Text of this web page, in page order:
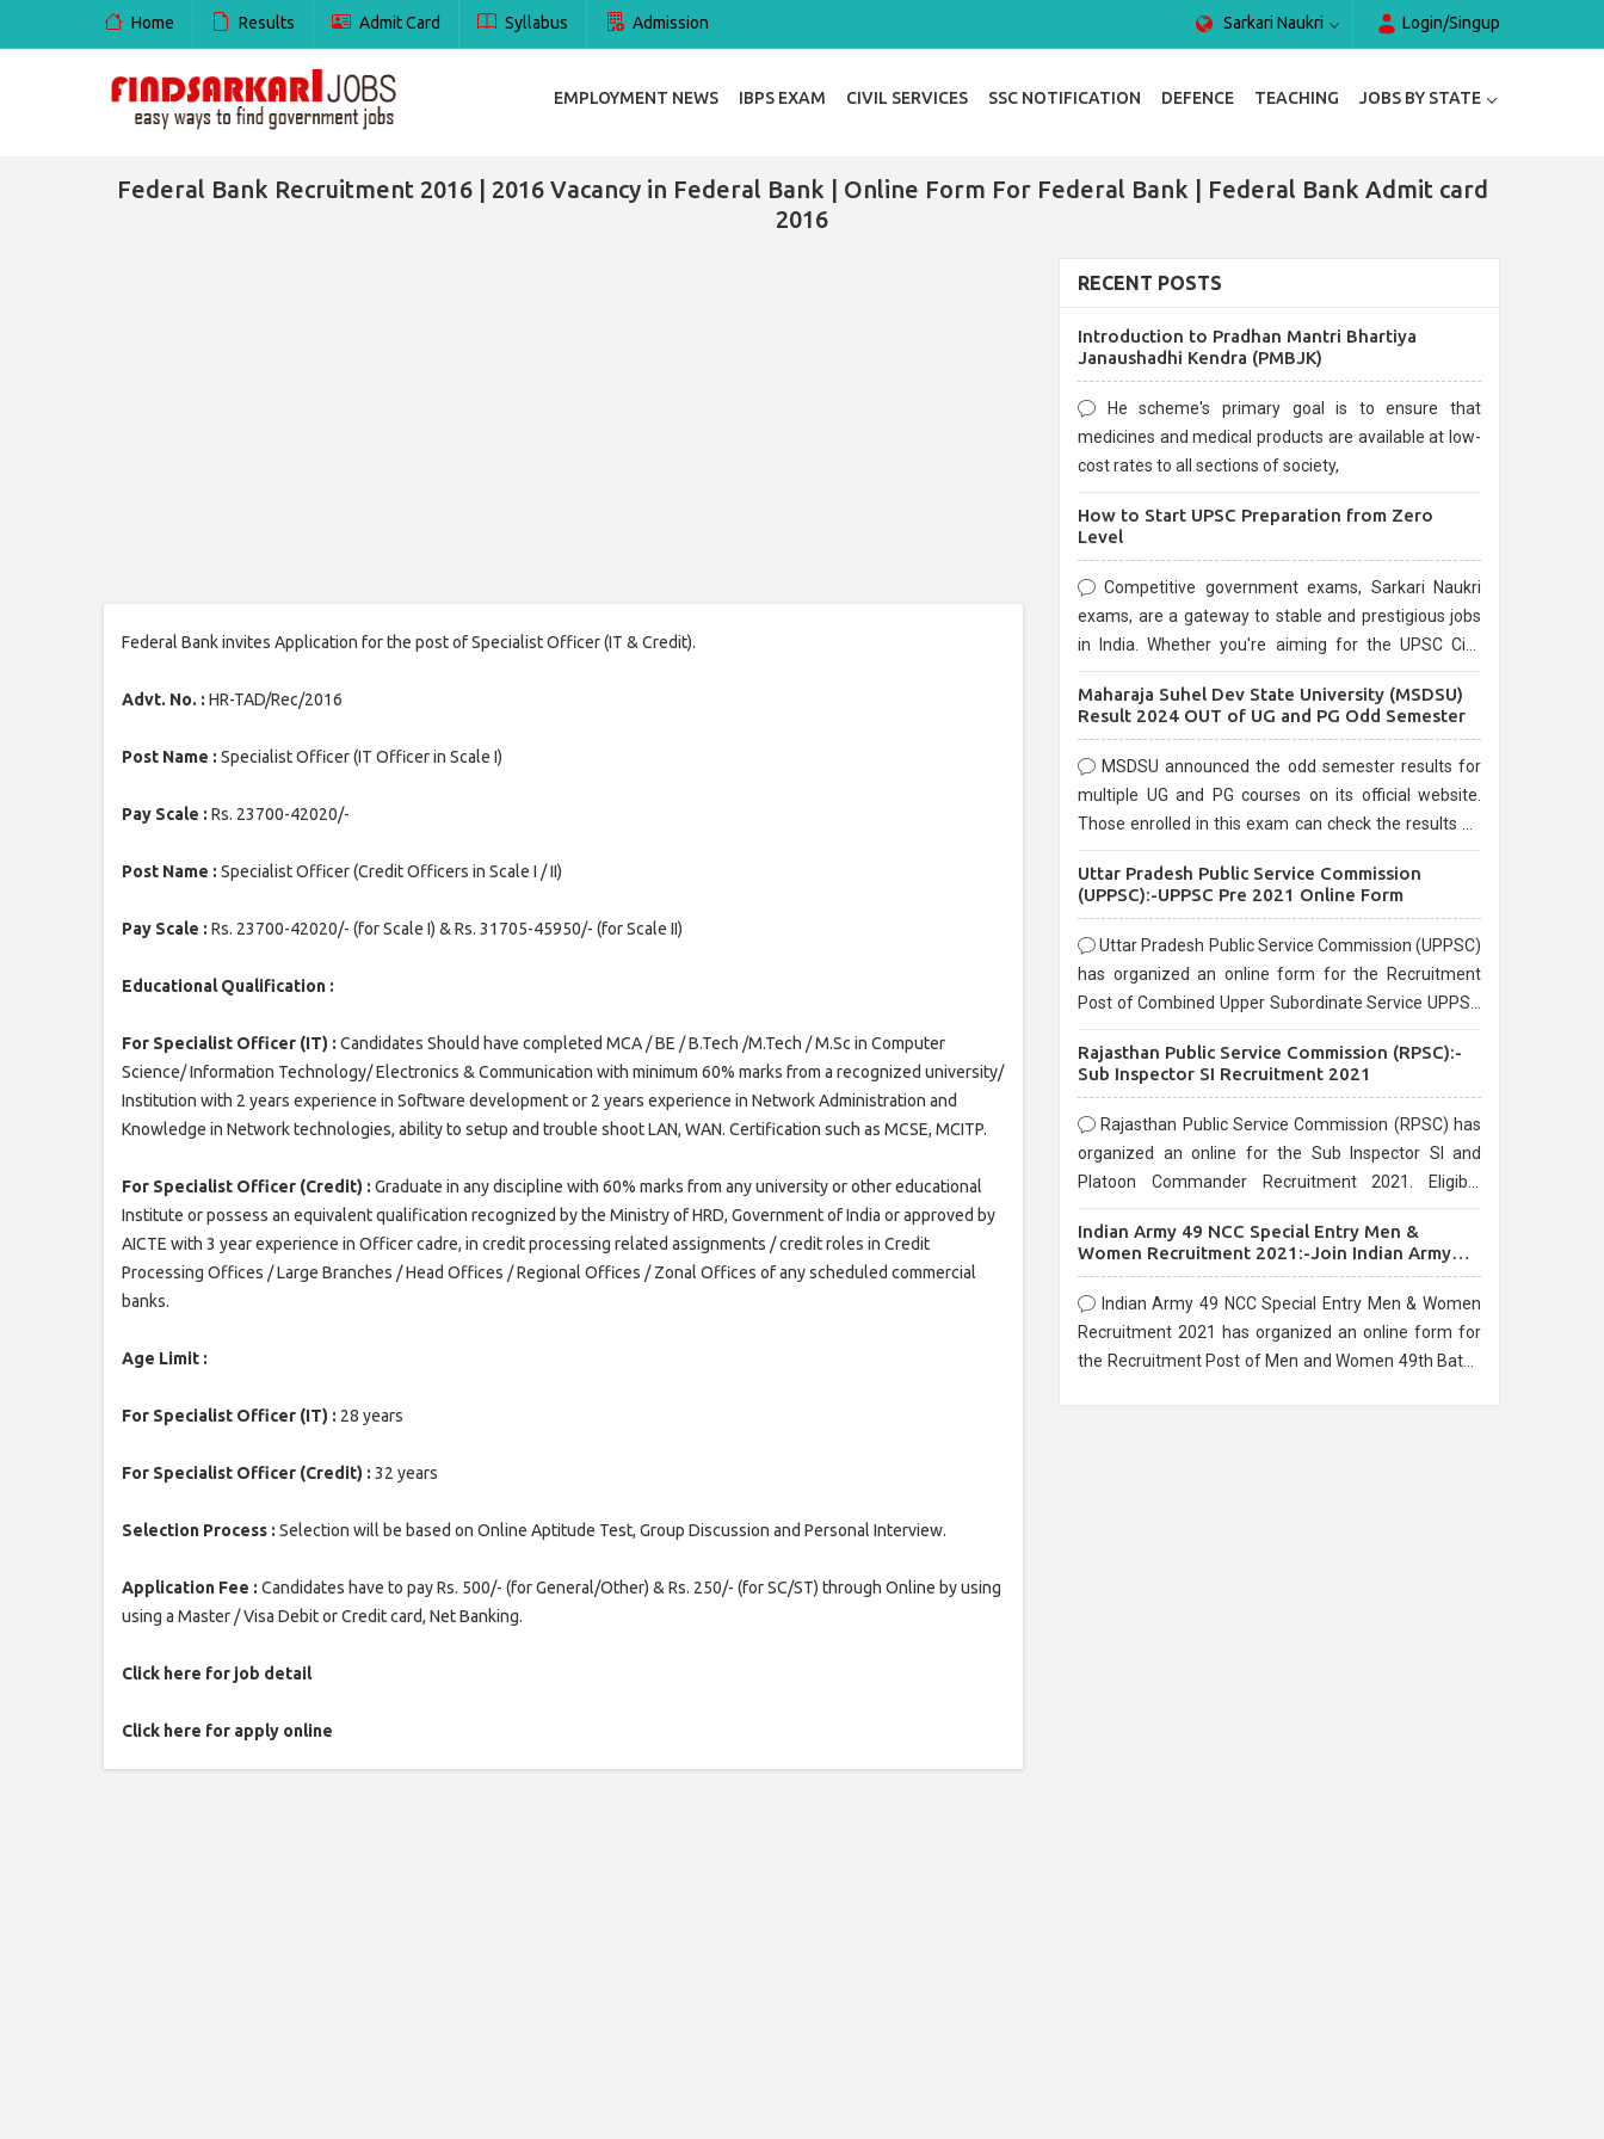
Home Results Admit Card Syllabus Admission Sarkari Naukri Login/Singup
EMPLOYMENT NEWS IBPS EXAM CIVIL SERVICES SSC NOTIFICATION DEFENCE TEACHING JOBS BY STATE
Federal Bank Recruitment 2016 | 2016 Vacancy in Federal Bank | Online Form For Federal Bank | Federal Bank Admit card
2016
Federal Bank invites Application for the post of Specialist Officer (IT & Credit).
Advt. No. : HR-TAD/Rec/2016
Post Name : Specialist Officer (IT Officer in Scale I)
Pay Scale : Rs. 23700-42020/-
Post Name : Specialist Officer (Credit Officers in Scale I / II)
Pay Scale : Rs. 23700-42020/- (for Scale I) & Rs. 31705-45950/- (for Scale II)
Educational Qualification :
For Specialist Officer (IT) : Candidates Should have completed MCA / BE / B.Tech /M.Tech / M.Sc in Computer
Science/ Information Technology/ Electronics & Communication with minimum 60% marks from a recognized university/
Institution with 2 years experience in Software development or 2 years experience in Network Administration and
Knowledge in Network technologies, ability to setup and trouble shoot LAN, WAN. Certification such as MCSE, MCITP.
For Specialist Officer (Credit) : Graduate in any discipline with 60% marks from any university or other educational
Institute or possess an equivalent qualification recognized by the Ministry of HRD, Government of India or approved by
AICTE with 3 year experience in Officer cadre, in credit processing related assignments / credit roles in Credit
Processing Offices / Large Branches / Head Offices / Regional Offices / Zonal Offices of any scheduled commercial
banks.
Age Limit :
For Specialist Officer (IT) : 28 years
For Specialist Officer (Credit) : 32 years
Selection Process : Selection will be based on Online Aptitude Test, Group Discussion and Personal Interview.
Application Fee : Candidates have to pay Rs. 500/- (for General/Other) & Rs. 250/- (for SC/ST) through Online by using
using a Master / Visa Debit or Credit card, Net Banking.
Click here for job detail
Click here for apply online
RECENT POSTS
Introduction to Pradhan Mantri Bhartiya
Janaushadhi Kendra (PMBJK)
He scheme's primary goal is to ensure that
medicines and medical products are available at low-
cost rates to all sections of society,
How to Start UPSC Preparation from Zero
Level
Competitive government exams, Sarkari Naukri
exams, are a gateway to stable and prestigious jobs
in India. Whether you're aiming for the UPSC Civil
are known for their rigorous selection process and
Maharaja Suhel Dev State University (MSDSU)
Result 2024 OUT of UG and PG Odd Semester
MSDSU announced the odd semester results for
multiple UG and PG courses on its official website.
Those enrolled in this exam can check the results on
Uttar Pradesh Public Service Commission
(UPPSC):-UPPSC Pre 2021 Online Form
Uttar Pradesh Public Service Commission (UPPSC)
has organized an online form for the Recruitment
Post of Combined Upper Subordinate Service UPPSC
before the last date that is 02/03/2021
Rajasthan Public Service Commission (RPSC):-
Sub Inspector SI Recruitment 2021
Rajasthan Public Service Commission (RPSC) has
organized an online for the Sub Inspector SI and
Platoon Commander Recruitment 2021. Eligible
10/03/2021
Indian Army 49 NCC Special Entry Men &
Women Recruitment 2021:-Join Indian Army
NCC Entry Online Form
Indian Army 49 NCC Special Entry Men & Women
Recruitment 2021 has organized an online form for
the Recruitment Post of Men and Women 49th Batch